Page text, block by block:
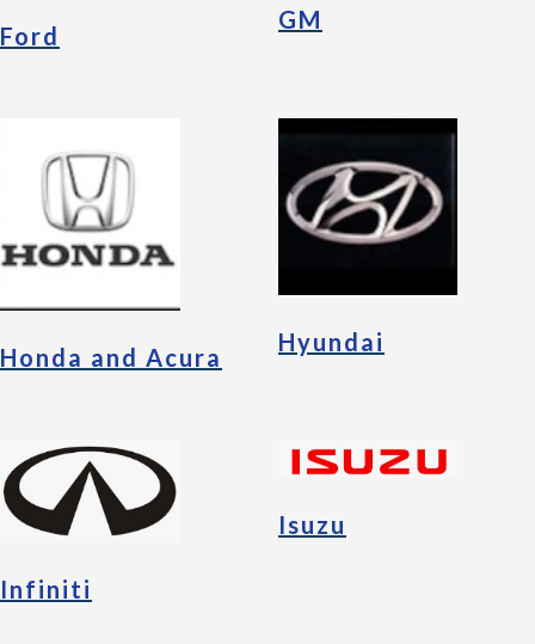
Ford
GM
Honda and Acura
Hyundai
Infiniti
Isuzu